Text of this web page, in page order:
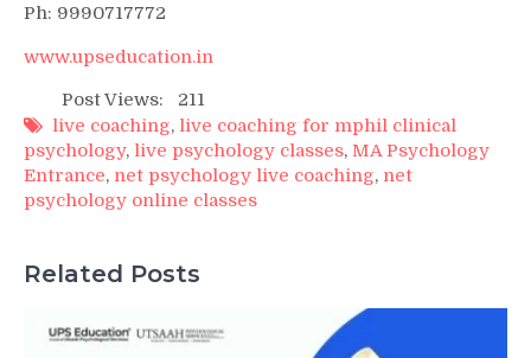
Ph: 9990717772
www.upseducation.in
Post Views:
211
live coaching, live coaching for mphil clinical
psychology, live psychology classes, MA Psychology
Entrance, net psychology live coaching, net
psychology online classes
Related Posts